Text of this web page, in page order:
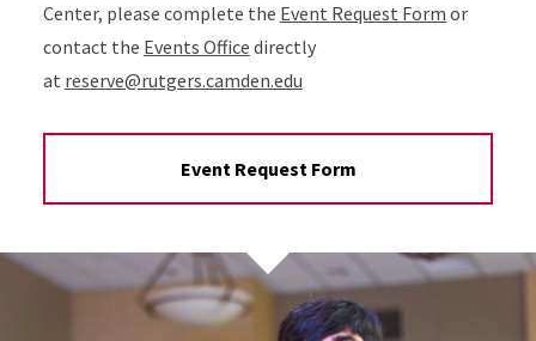
Center, please complete the Event Request Form or
contact the Events Office directly
at reserve@rutgers.camden.edu
Event Request Form